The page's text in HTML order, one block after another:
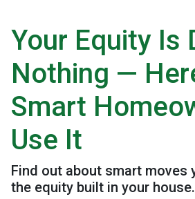
Your Equity Is
Nothing —
Smart
Use It
Find out about smart moves
the equity built in your house.